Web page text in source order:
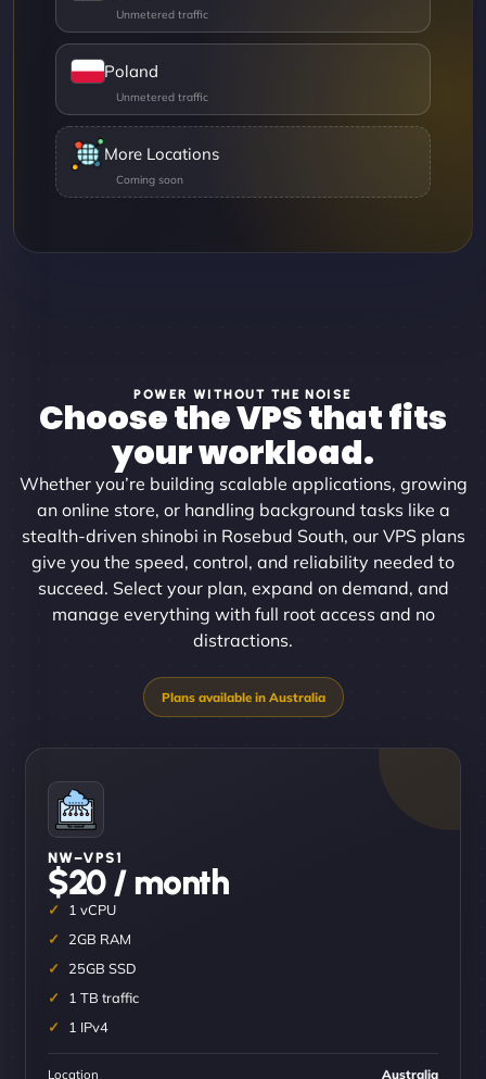
Poland
More Locations
POWER WITHOUT THE NOISE
Choose the VPS that fits
your workload.
Whether you’re building scalable applications, growing
an online store, or handling background tasks like a
stealth-driven shinobi in Rosebud South, our VPS plans
give you the speed, control, and reliability needed to
succeed. Select your plan, expand on demand, and
manage everything with full root access and no
distractions.
NW–VPS1
$20 / month
1 vCPU
2GB RAM
25GB SSD
1 TB traffic
1 IPv4
Location Australia